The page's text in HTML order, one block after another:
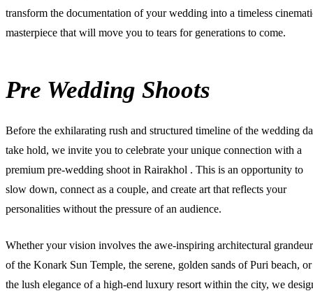
transform the documentation of your wedding into a timeless
masterpiece that will move you to tears for generations to come.
Pre Wedding Shoots
Before the exhilarating rush and structured timeline of the wedding
take hold, we invite you to celebrate your unique connection with a
premium pre-wedding shoot in Rairakhol . This is an opportunity to
slow down, connect as a couple, and create art that reflects your
personalities without the pressure of an audience.
Whether your vision involves the awe-inspiring architectural grandeur
of the Konark Sun Temple, the serene, golden sands of Puri beach, or
the lush elegance of a high-end luxury resort within the city, we